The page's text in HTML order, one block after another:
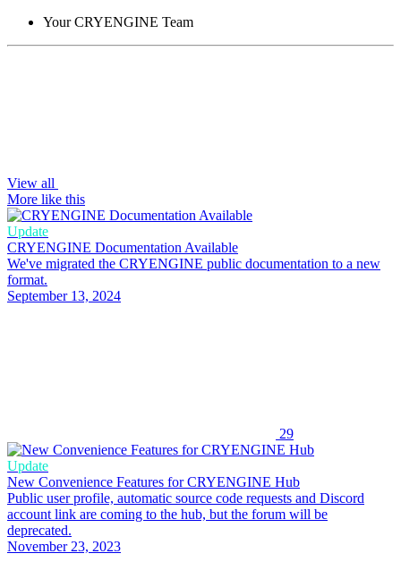
Your CRYENGINE Team
View all
More like this
Update
CRYENGINE Documentation Available
We've migrated the CRYENGINE public documentation to a new
format.
September 13, 2024
29
Update
New Convenience Features for CRYENGINE Hub
Public user profile, automatic source code requests and Discord
account link are coming to the hub, but the forum will be
deprecated.
November 23, 2023